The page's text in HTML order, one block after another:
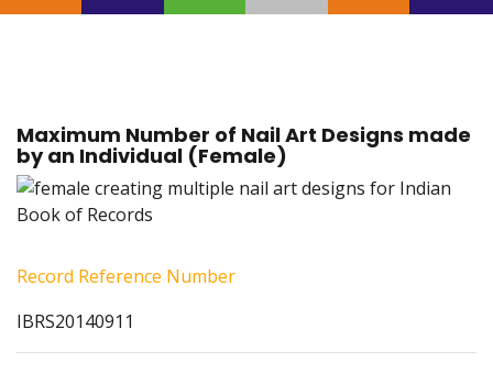
Maximum Number of Nail Art Designs made
by an Individual (Female)
Record Reference Number
IBRS20140911